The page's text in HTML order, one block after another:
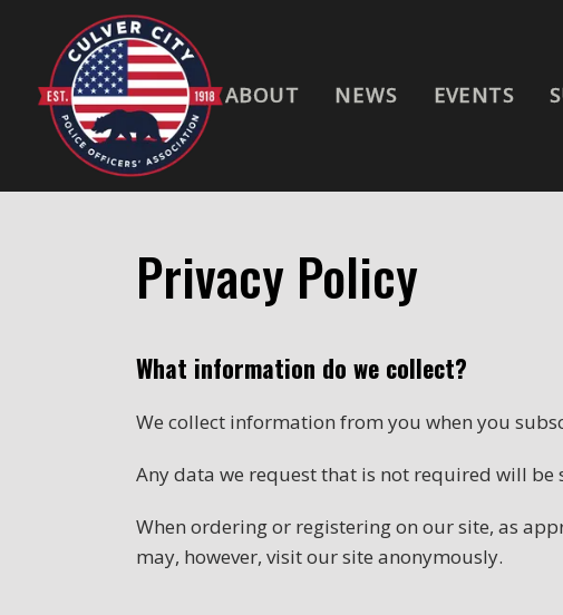
ABOUT NEWS EVENTS
Privacy Policy
What information do we collect?
We collect information from you when you
Any data we request that is not required will
When ordering or registering on our site, as
may, however, visit our site anonymously.